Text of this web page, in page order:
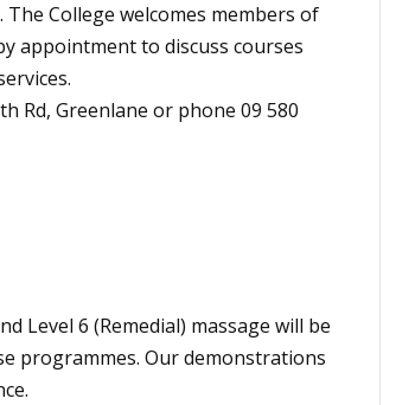
College welcomes members of
appointment to discuss courses
Rd, Greenlane or phone 09 580
Level 6 (Remedial) massage will be
programmes. Our demonstrations